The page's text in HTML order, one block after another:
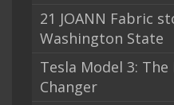
21 JOANN Fabric
Washington State
Tesla Model 3:
Changer